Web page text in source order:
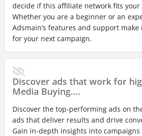
decide if this affiliate network fits your
Whether you are a beginner or an
Adsmain’s features and support
for your next campaign.
Discover ads that work for
Media Buying....
Discover the top-performing ads on
ads that deliver results and drive
Gain in-depth insights into